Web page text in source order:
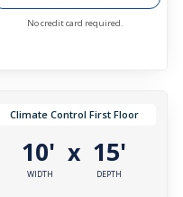
No credit card required.
Climate Control First Floor
10'
WIDTH
x 15'
DEPTH